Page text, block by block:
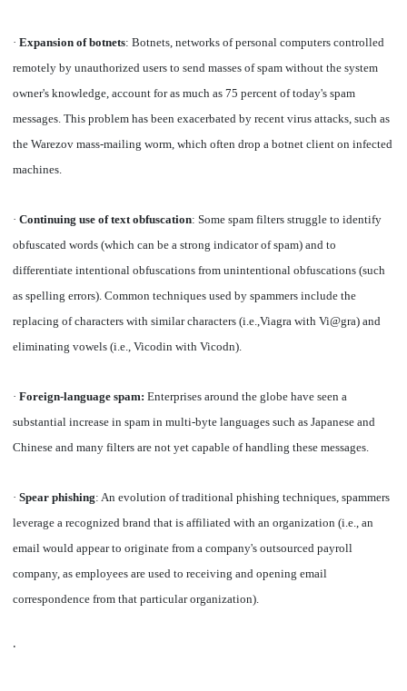
· Expansion of botnets: Botnets, networks of personal computers controlled
remotely by unauthorized users to send masses of spam without the system
owner's knowledge, account for as much as 75 percent of today's spam
messages. This problem has been exacerbated by recent virus attacks, such as
the Warezov mass-mailing worm, which often drop a botnet client on infected
machines.
· Continuing use of text obfuscation: Some spam filters struggle to identify
obfuscated words (which can be a strong indicator of spam) and to
differentiate intentional obfuscations from unintentional obfuscations (such
as spelling errors). Common techniques used by spammers include the
replacing of characters with similar characters (i.e.,Viagra with Vi@gra) and
eliminating vowels (i.e., Vicodin with Vicodn).
· Foreign-language spam: Enterprises around the globe have seen a
substantial increase in spam in multi-byte languages such as Japanese and
Chinese and many filters are not yet capable of handling these messages.
· Spear phishing: An evolution of traditional phishing techniques, spammers
leverage a recognized brand that is affiliated with an organization (i.e., an
email would appear to originate from a company's outsourced payroll
company, as employees are used to receiving and opening email
correspondence from that particular organization).
·